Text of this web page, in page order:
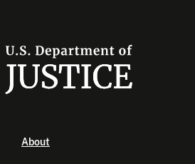
About